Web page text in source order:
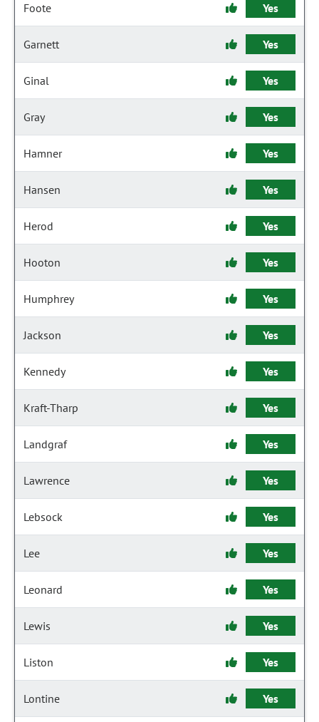
Foote Yes
Garnett Yes
Ginal Yes
Gray Yes
Hamner Yes
Hansen Yes
Herod Yes
Hooton Yes
Humphrey Yes
Jackson Yes
Kennedy Yes
Kraft-Tharp Yes
Landgraf Yes
Lawrence Yes
Lebsock Yes
Lee Yes
Leonard Yes
Lewis Yes
Liston Yes
Lontine Yes